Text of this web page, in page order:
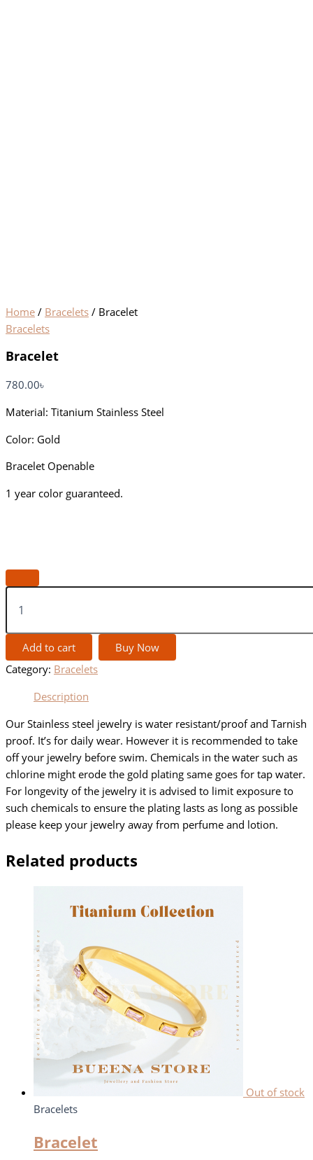
Home / Bracelets / Bracelet
Bracelets
Bracelet
780.00৳
Material: Titanium Stainless Steel
Color: Gold
Bracelet Openable
1 year color guaranteed.
Add to cart
Buy Now
Category: Bracelets
Description
Our Stainless steel jewelry is water resistant/proof and Tarnish
proof. It’s for daily wear. However it is recommended to take
off your jewelry before swim. Chemicals in the water such as
chlorine might erode the gold plating same goes for tap water.
For longevity of the jewelry it is advised to limit exposure to
such chemicals to ensure the plating lasts as long as possible
please keep your jewelry away from perfume and lotion.
Related products
Out of stock
Bracelets
Bracelet